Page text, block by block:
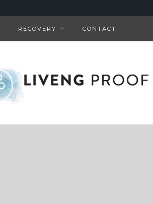
RECOVERY CONTACT